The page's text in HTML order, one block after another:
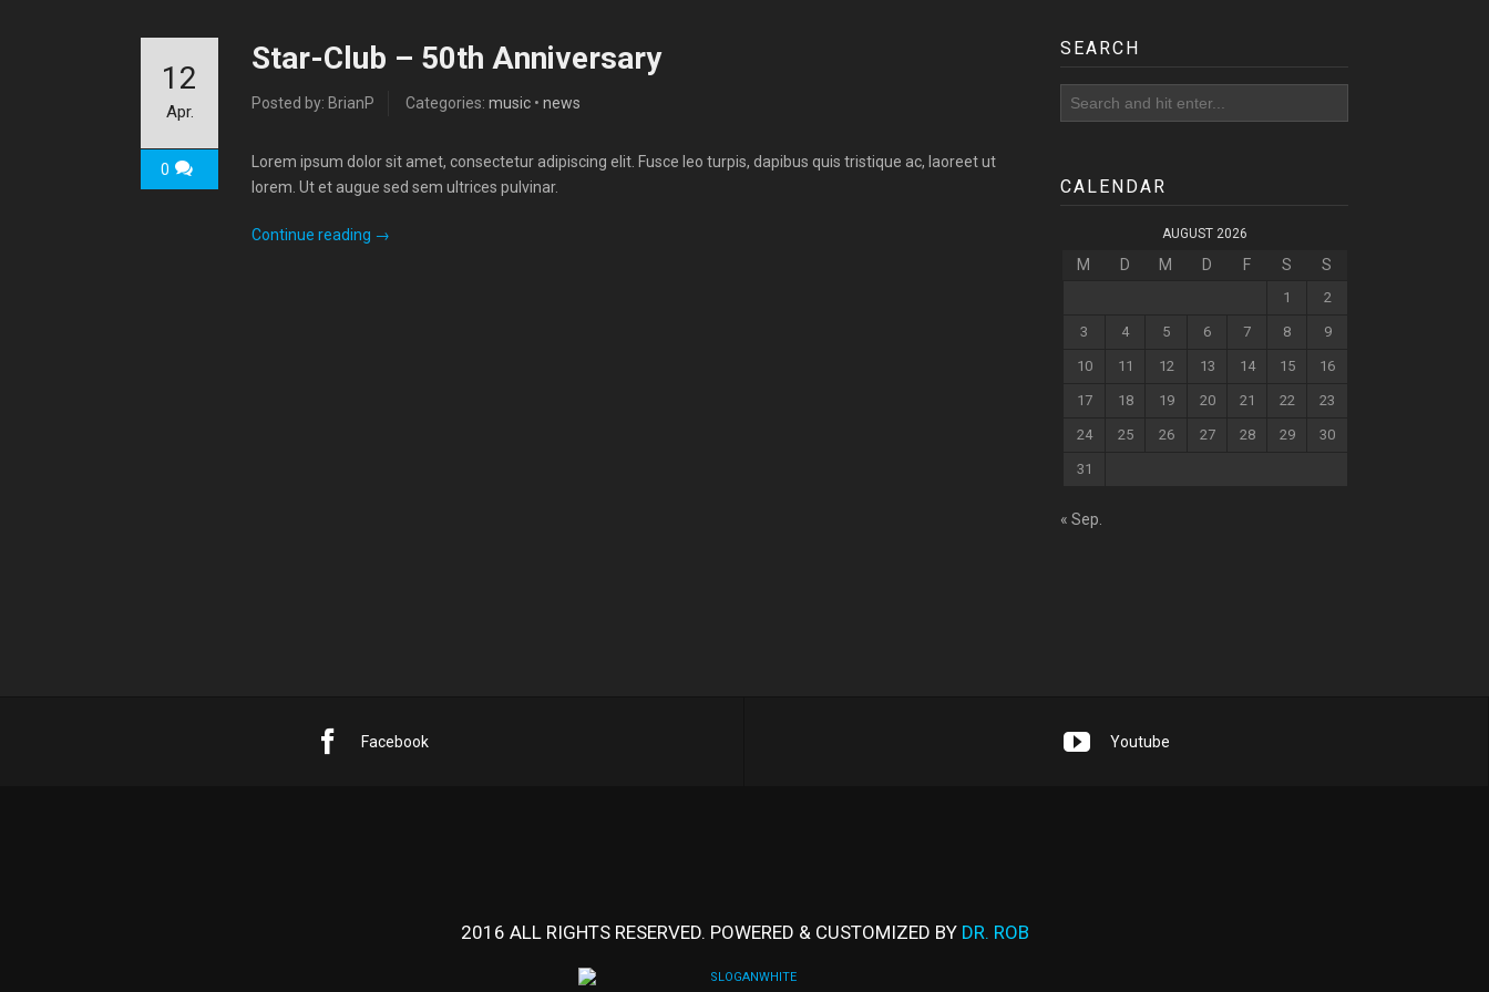
Star-Club – 50th Anniversary
Posted by: BrianP Categories: music • news
12
Apr.
0
Lorem ipsum dolor sit amet, consectetur adipiscing elit. Fusce leo turpis, dapibus quis tristique ac, laoreet ut
lorem. Ut et augue sed sem ultrices pulvinar.
Continue reading →
SEARCH
CALENDAR
AUGUST 2026
M D M D F S S
1 2
3 4 5 6 7 8 9
10 11 12 13 14 15 16
17 18 19 20 21 22 23
24 25 26 27 28 29 30
31
« Sep.
Facebook Youtube
2016 ALL RIGHTS RESERVED. POWERED & CUSTOMIZED BY DR. ROB